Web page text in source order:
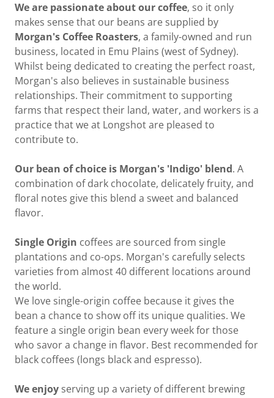
We are passionate about our coffee, so it only
makes sense that our beans are supplied by
Morgan's Coffee Roasters, a family-owned and run
business, located in Emu Plains (west of Sydney).
Whilst being dedicated to creating the perfect roast,
Morgan's also believes in sustainable business
relationships. Their commitment to supporting
farms that respect their land, water, and workers is a
practice that we at Longshot are pleased to
contribute to.
Our bean of choice is Morgan's 'Indigo' blend. A
combination of dark chocolate, delicately fruity, and
floral notes give this blend a sweet and balanced
flavor.
Single Origin coffees are sourced from single
plantations and co-ops. Morgan's carefully selects
varieties from almost 40 different locations around
the world.
We love single-origin coffee because it gives the
bean a chance to show off its unique qualities. We
feature a single origin bean every week for those
who savor a change in flavor. Best recommended for
black coffees (longs black and espresso).
We enjoy serving up a variety of different brewing